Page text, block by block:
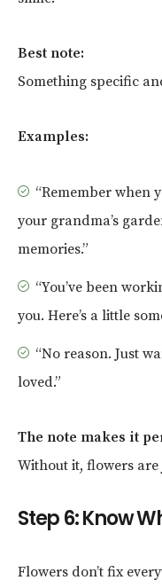
Best note:
Something specific
Examples:
“Remember when
your grandma’s
memories.”
“You’ve been
you. Here’s a little
“No reason. Just
loved.”
The note makes it
Without it, flowers
Step 6: Know
Flowers don’t fix